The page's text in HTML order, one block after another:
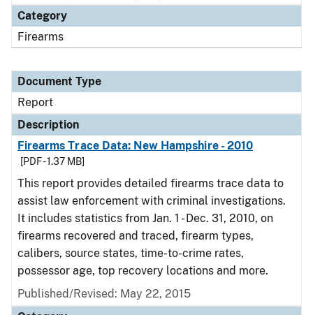
Category
Firearms
Document Type
Report
Description
Firearms Trace Data: New Hampshire - 2010
[PDF - 1.37 MB]
This report provides detailed firearms trace data to
assist law enforcement with criminal investigations.
It includes statistics from Jan. 1 - Dec. 31, 2010, on
firearms recovered and traced, firearm types,
calibers, source states, time-to-crime rates,
possessor age, top recovery locations and more.
Published/Revised: May 22, 2015